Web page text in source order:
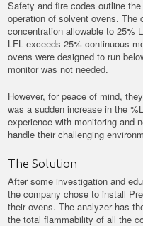
Safety and fire codes outline
operation of solvent ovens.
concentration allowable to 25%
LFL exceeds 25% continuous
ovens were designed to run
monitor was not needed.
However, for peace of mind,
was a sudden increase in the
experience with monitoring and
handle their challenging
The Solution
After some investigation and
the company chose to install
their ovens. The analyzer has
the total flammability of all the